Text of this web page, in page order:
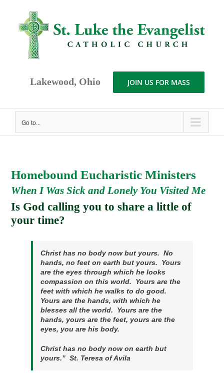
content
Lakewood, Ohio JOIN US FOR MASS
Go to...
Homebound Eucharistic Ministers
When I Was Sick and Lonely You Visited Me
Is God calling you to share a little of
your time?
Christ has no body now but yours. No
hands, no feet on earth but yours. Yours
are the eyes through which he looks
compassion on this world. Yours are the
feet with which he walks to do good.
Yours are the hands, with which he
blesses all the world. Yours are the
hands, yours are the feet, yours are the
eyes, you are his body.
Christ has no body now on earth but
yours.” St. Teresa of Avila